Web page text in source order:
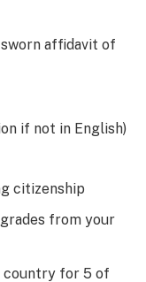
affidavit of
if not in English)
citizenship
from your
country for 5 of